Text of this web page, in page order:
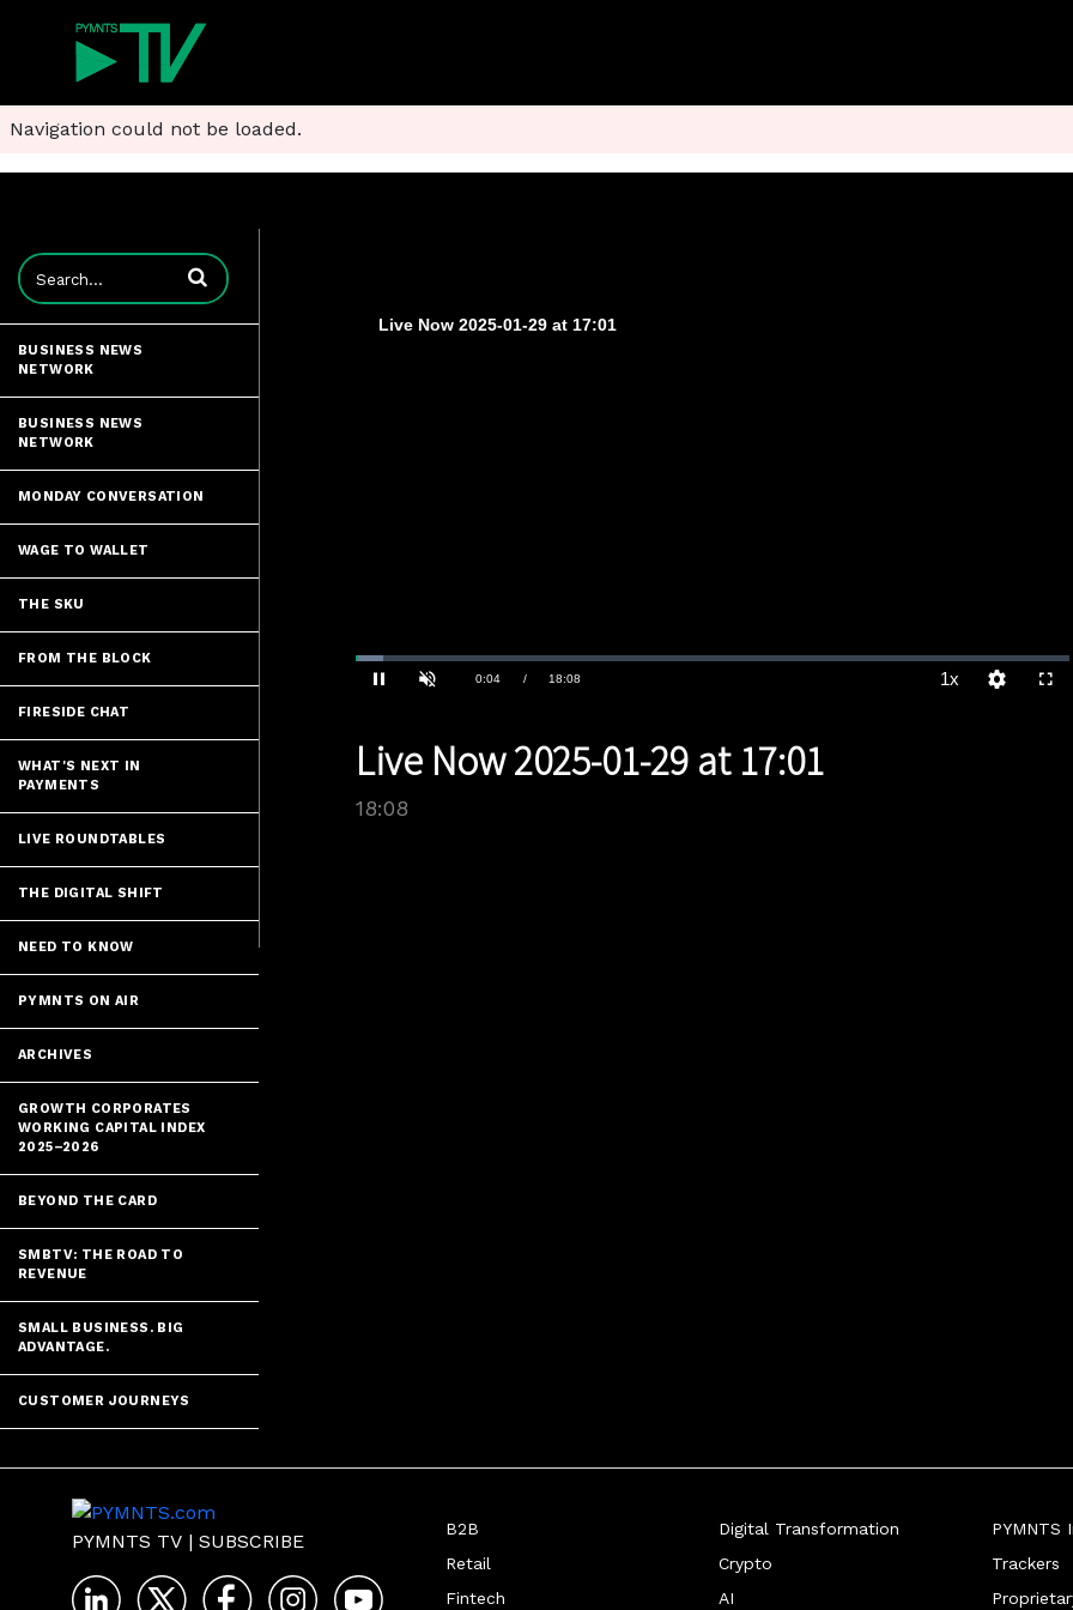
Navigation could not be loaded.
Enter terms to search videos
BUSINESS NEWS
NETWORK
BUSINESS NEWS
NETWORK
MONDAY CONVERSATION
WAGE TO WALLET
THE SKU
FROM THE BLOCK
FIRESIDE CHAT
WHAT'S NEXT IN
PAYMENTS
LIVE ROUNDTABLES
THE DIGITAL SHIFT
NEED TO KNOW
PYMNTS ON AIR
ARCHIVES
GROWTH CORPORATES
WORKING CAPITAL INDEX
2025–2026
BEYOND THE CARD
SMBTV: THE ROAD TO
REVENUE
SMALL BUSINESS. BIG
ADVANTAGE.
CUSTOMER JOURNEYS
Live Now 2025-01-29 at 17:01
Unmute Current
0:04 / Duration
18:08 1xPlaybackQuality
Live Now 2025-01-29 at 17:01
18:08
PYMNTS TV | SUBSCRIBE
B2B
Retail
Fintech
Digital Transformation
Crypto
AI
PYMNTS
Trackers